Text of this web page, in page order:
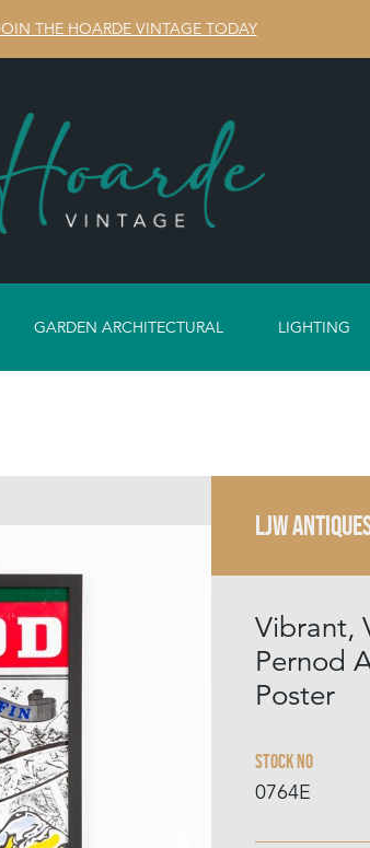
THE HOARDE VINTAGE TODAY
GARDEN ARCHITECTURAL LIGHTING
LJW
Vibrant,
Pernod
Poster
Stock No
0764E